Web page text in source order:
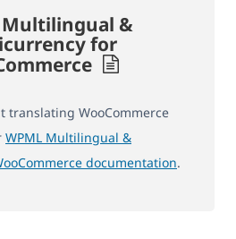
Multilingual &
for
translating WooCommerce
WPML Multilingual &
documentation.